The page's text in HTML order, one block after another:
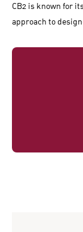
CB2 is known for
approach to